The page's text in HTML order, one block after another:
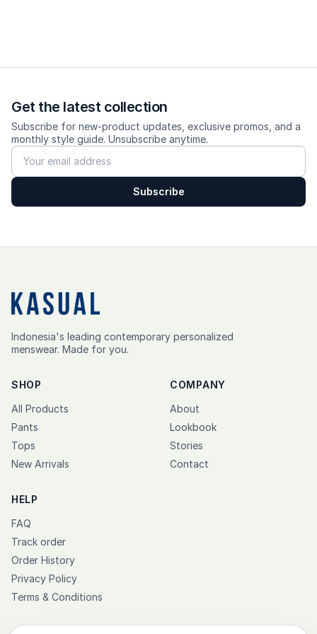
Model wears size S, height 170cm, weight 60 kg
---------
✨ Cold wash, turn inside out, do not bleach, hang dry, low
Get the latest collection
Subscribe for new-product updates, exclusive promos, and a
monthly style guide. Unsubscribe anytime.
Subscribe
Indonesia's leading contemporary personalized
menswear. Made for you.
SHOP
All Products
Pants
Tops
New Arrivals
COMPANY
About
Lookbook
Stories
Contact
HELP
FAQ
Track order
Order History
Privacy Policy
Terms & Conditions